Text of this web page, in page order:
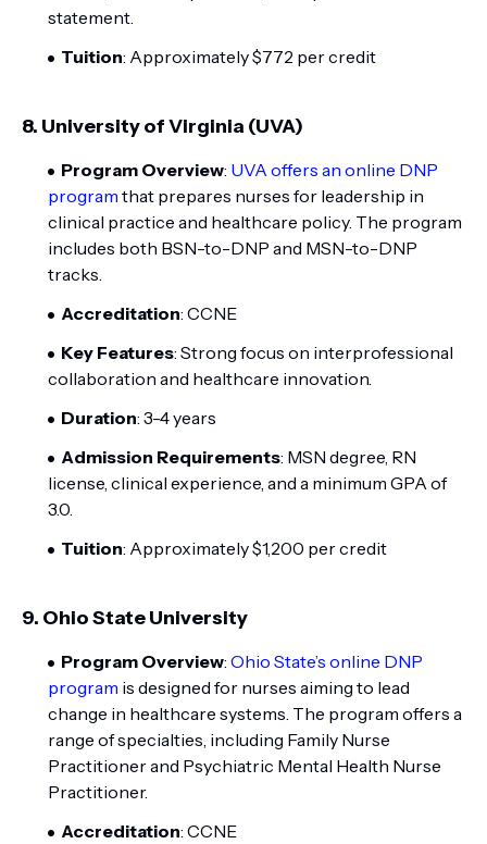
statement.
Tuition: Approximately $772 per credit
8. University of Virginia (UVA)
Program Overview: UVA offers an online DNP
program that prepares nurses for leadership in
clinical practice and healthcare policy. The program
includes both BSN-to-DNP and MSN-to-DNP
tracks.
Accreditation: CCNE
Key Features: Strong focus on interprofessional
collaboration and healthcare innovation.
Duration: 3-4 years
Admission Requirements: MSN degree, RN
license, clinical experience, and a minimum GPA of
3.0.
Tuition: Approximately $1,200 per credit
9. Ohio State University
Program Overview: Ohio State’s online DNP
program is designed for nurses aiming to lead
change in healthcare systems. The program offers a
range of specialties, including Family Nurse
Practitioner and Psychiatric Mental Health Nurse
Practitioner.
Accreditation: CCNE